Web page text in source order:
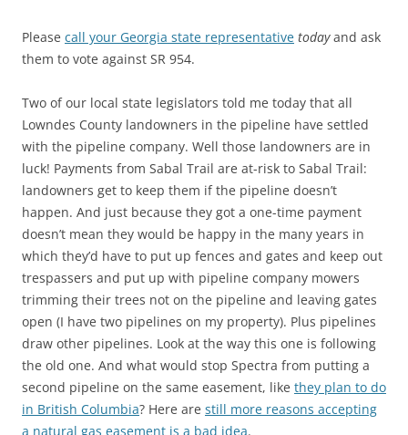
Please call your Georgia state representative todayand ask
them to vote against SR 954.
Two of our local state legislators told me today that all
Lowndes County landowners in the pipeline have settled
with the pipeline company. Well those landowners are in
luck! Payments from Sabal Trail are at-risk to Sabal Trail:
landowners get to keep them if the pipeline doesn’t
happen. And just because they got a one-time payment
doesn’t mean they would be happy in the many years in
which they’d have to put up fences and gates and keep out
trespassers and put up with pipeline company mowers
trimming their trees not on the pipeline and leaving gates
open (I have two pipelines on my property). Plus pipelines
draw other pipelines. Look at the way this one is following
the old one. And what would stop Spectra from putting a
second pipeline on the same easement, like they plan to do
in British Columbia? Here are still more reasons accepting
a natural gas easement is a bad idea.